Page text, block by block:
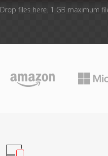
Drop files here. 1 GB maximum